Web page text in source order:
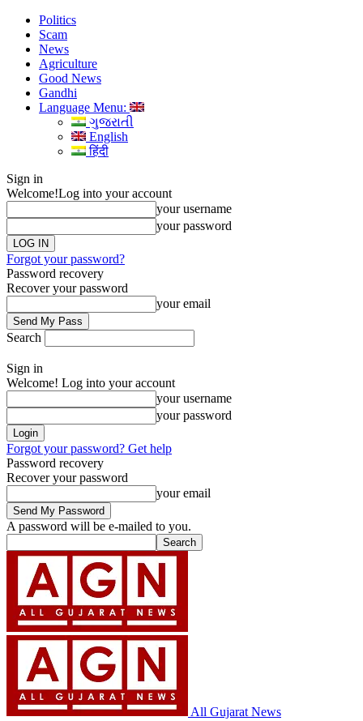
Politics
Scam
News
Agriculture
Good News
Gandhi
Language Menu:
ગુજરાતી
English
हिंदी
Sign in
Welcome!Log into your account
your username
your password
Forgot your password?
Password recovery
Recover your password
your email
Search
Sign in
Welcome! Log into your account
your username
your password
Forgot your password? Get help
Password recovery
Recover your password
your email
A password will be e-mailed to you.
All Gujarat News